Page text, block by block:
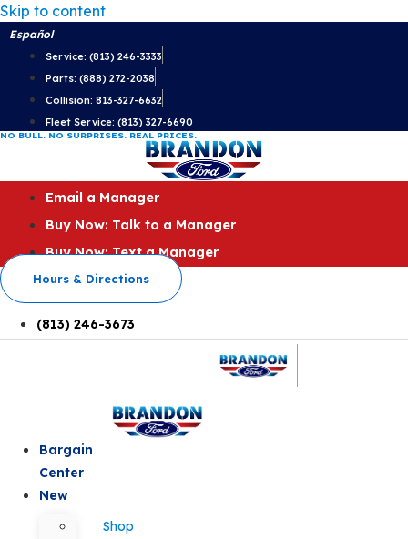
Skip to content
Español
Service: (813) 246-3333
Parts: (888) 272-2038
Collision: 813-327-6632
Fleet Service: (813) 327-6690
NO BULL. NO SURPRISES. REAL PRICES.
Email a Manager
Buy Now: Talk to a Manager
Buy Now: Text a Manager
Hours & Directions
(813) 246-3673
Bargain
Center
New
Shop